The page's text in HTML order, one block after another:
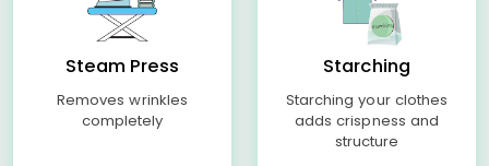
Steam Press
Removes wrinkles
completely
Starching
Starching your clothes
adds crispness and
structure